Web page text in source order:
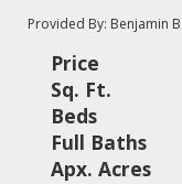
Provided By: Benjamin
Price
Sq. Ft.
Beds
Full Baths
Apx. Acres